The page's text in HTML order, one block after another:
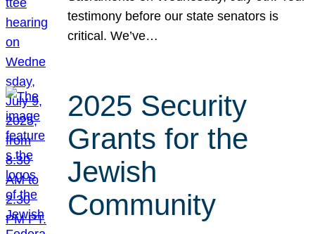
testimony before our state senators is
critical. We’ve…
2025 Security
Grants for the
Jewish
Community